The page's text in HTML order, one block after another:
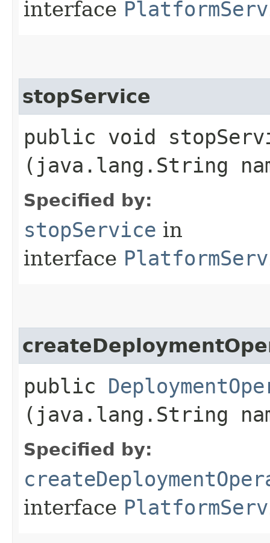
interface
stopService
public void
(java.lang.String
Specified by:
stopService in
interface
public
(java.lang.String
Specified by:
interface